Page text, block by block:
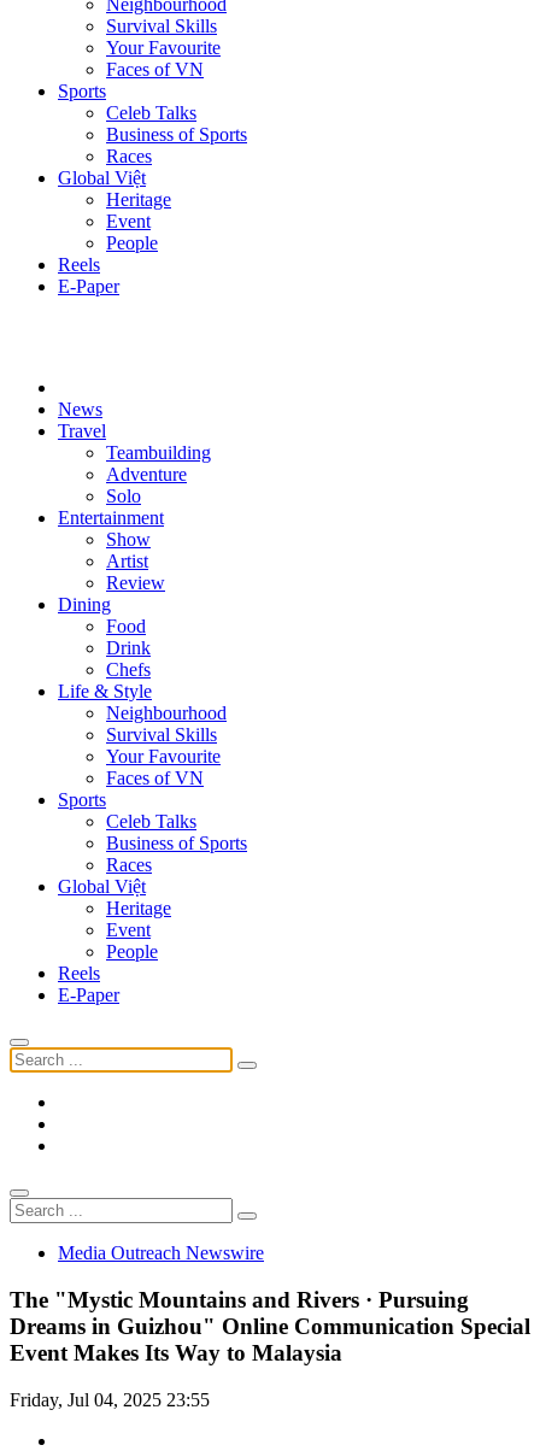
Survival Skills
Your Favourite
Faces of VN
Sports
Celeb Talks
Business of Sports
Races
Global Việt
Heritage
Event
People
Reels
E-Paper
News
Travel
Teambuilding
Adventure
Solo
Entertainment
Show
Artist
Review
Dining
Food
Drink
Chefs
Life & Style
Neighbourhood
Survival Skills
Your Favourite
Faces of VN
Sports
Celeb Talks
Business of Sports
Races
Global Việt
Heritage
Event
People
Reels
E-Paper
Media Outreach Newswire
The "Mystic Mountains and Rivers · Pursuing
Dreams in Guizhou" Online Communication Special
Event Makes Its Way to Malaysia
Friday, Jul 04, 2025 23:55